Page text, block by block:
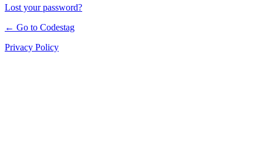
Lost your password?
← Go to Codestag
Privacy Policy